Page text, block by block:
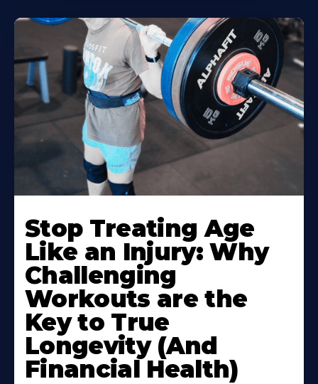
Stop Treating Age
Like an Injury: Why
Challenging
Workouts are the
Key to True
Longevity (And
Financial Health)